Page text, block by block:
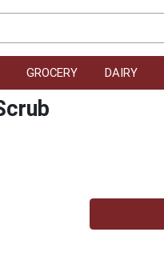
GROCERY DAIRY
Quantity 0